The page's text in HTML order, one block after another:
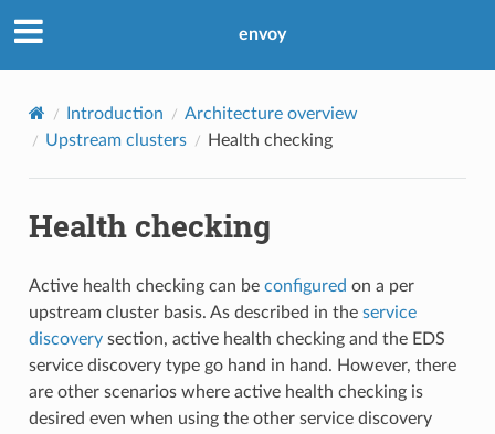
envoy
Introduction
Architecture overview
Upstream clusters
Health checking
Health checking
Active health checking can be configured on a per
upstream cluster basis. As described in the service
discoverysection, active health checking and the EDS
service discovery type go hand in hand. However, there
are other scenarios where active health checking is
desired even when using the other service discovery